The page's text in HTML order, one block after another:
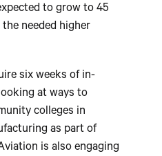
to grow to 45
needed higher
six weeks of in-
at ways to
colleges in
as part of
is also engaging